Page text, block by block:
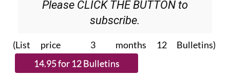
Please CLICK THE BUTTON to
subscribe.
(List price 3 months 12 Bulletins)